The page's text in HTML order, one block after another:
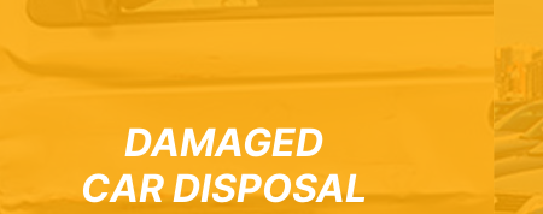
DAMAGED
CAR DISPOSAL